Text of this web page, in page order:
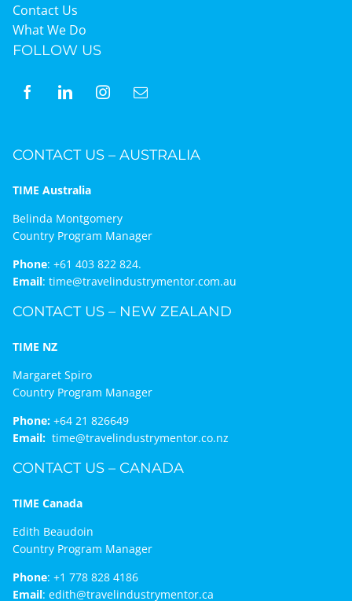
Contact Us
What We Do
FOLLOW US
CONTACT US – AUSTRALIA
TIME Australia
Belinda Montgomery
Country Program Manager
Phone: +61 403 822 824.
Email: time@travelindustrymentor.com.au
CONTACT US – NEW ZEALAND
TIME NZ
Margaret Spiro
Country Program Manager
Phone:+64 21 826649
Email: time@travelindustrymentor.co.nz
CONTACT US – CANADA
TIME Canada
Edith Beaudoin
Country Program Manager
Phone: +1 778 828 4186
Email: edith@travelindustrymentor.ca